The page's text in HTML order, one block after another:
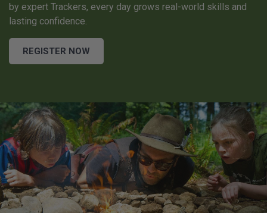
by expert Trackers, every day grows real-world skills and
lasting confidence.
REGISTER NOW